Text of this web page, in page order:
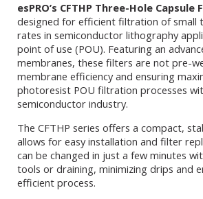
esPRO’s CFTHP Three-Hole Capsule
designed for efficient filtration of small
rates in semiconductor lithography
point of use (POU). Featuring an
membranes, these filters are not pre-
membrane efficiency and ensuring
photoresist POU filtration processes
semiconductor industry.
The CFTHP series offers a compact,
allows for easy installation and filter
can be changed in just a few minutes
tools or draining, minimizing drips and
efficient process.